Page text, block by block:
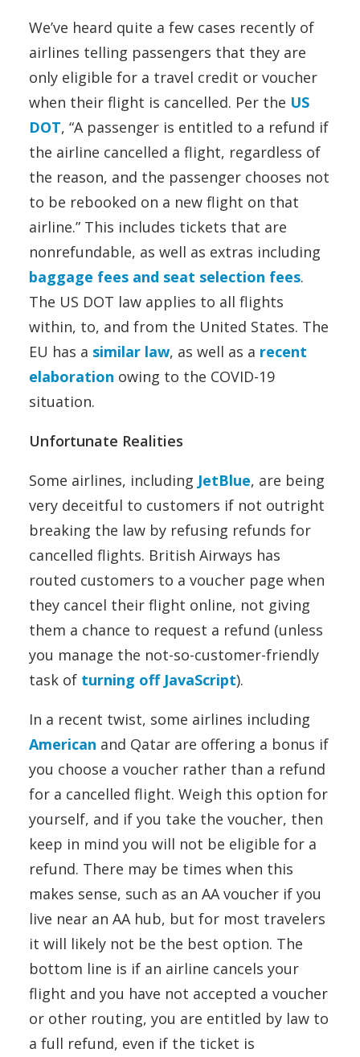
We’ve heard quite a few cases recently of
airlines telling passengers that they are
only eligible for a travel credit or voucher
when their flight is cancelled. Per the US
DOT, “A passenger is entitled to a refund if
the airline cancelled a flight, regardless of
the reason, and the passenger chooses not
to be rebooked on a new flight on that
airline.” This includes tickets that are
nonrefundable, as well as extras including
baggage fees and seat selection fees.
The US DOT law applies to all flights
within, to, and from the United States. The
EU has a similar law, as well as a recent
elaboration owing to the COVID-19
situation.
Unfortunate Realities
Some airlines, including JetBlue, are being
very deceitful to customers if not outright
breaking the law by refusing refunds for
cancelled flights. British Airways has
routed customers to a voucher page when
they cancel their flight online, not giving
them a chance to request a refund (unless
you manage the not-so-customer-friendly
task of turning off JavaScript).
In a recent twist, some airlines including
American and Qatar are offering a bonus if
you choose a voucher rather than a refund
for a cancelled flight. Weigh this option for
yourself, and if you take the voucher, then
keep in mind you will not be eligible for a
refund. There may be times when this
makes sense, such as an AA voucher if you
live near an AA hub, but for most travelers
it will likely not be the best option. The
bottom line is if an airline cancels your
flight and you have not accepted a voucher
or other routing, you are entitled by law to
a full refund, even if the ticket is